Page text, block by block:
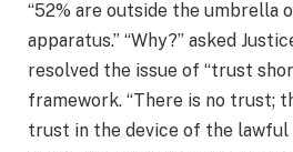
“52% are outside the umbrella
apparatus.” “Why?” asked
resolved the issue of “trust
framework. “There is no trust;
trust in the device of the lawful